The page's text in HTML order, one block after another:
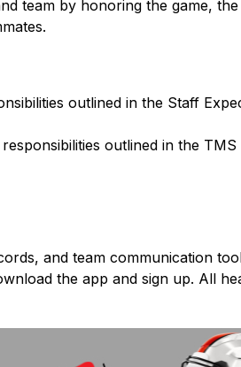
team by honoring the game,
outlined in the Staff
outlined in the TMS
and team communication
the app and sign up. All